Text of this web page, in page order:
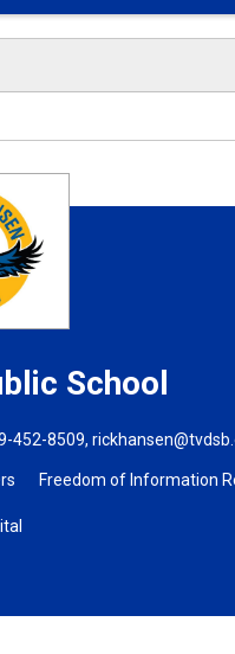
School
452-8509,
Freedom of Information